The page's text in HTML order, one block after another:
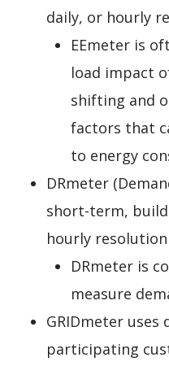
daily, or hourly
EEmeter is
load impact
shifting and
factors that
to energy
DRmeter
short-term,
hourly
DRmeter is
measure
GRIDmeter uses
participating